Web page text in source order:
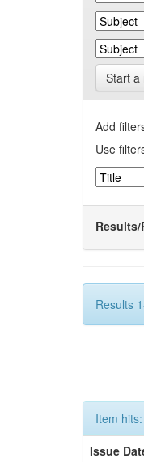
Start a
Add
Use
Results/
Results
Item hits:
Issue